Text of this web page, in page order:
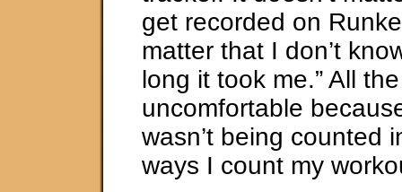
get recorded on
matter that I don’t
long it took me.” All
uncomfortable
wasn’t being counted
ways I count my